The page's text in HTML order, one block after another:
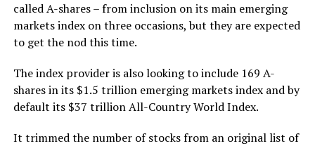
called A-shares – from inclusion on its main emerging
markets index on three occasions, but they are expected
to get the nod this time.
The index provider is also looking to include 169 A-
shares in its $1.5 trillion emerging markets index and by
default its $37 trillion All-Country World Index.
It trimmed the number of stocks from an original list of